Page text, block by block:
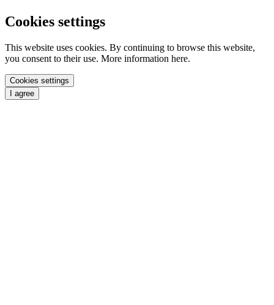
Cookies settings
This website uses cookies. By continuing to browse this website,
you consent to their use. More information here.
Cookies settings
I agree